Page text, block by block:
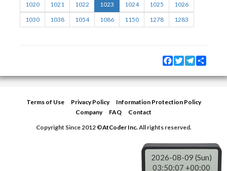
1020
1021 1022 1023 1024 1025
1026
1030
1038 1054 1086 1150 1278 1283
Facebook
TwitterTelegram
Terms of Use Privacy Policy
Information Protection Policy
Company
FAQ
Contact
Copyright Since 2012 ©AtCoder Inc.All rights reserved.
2026-08-09 (Sun)
03:50:08 +00:00